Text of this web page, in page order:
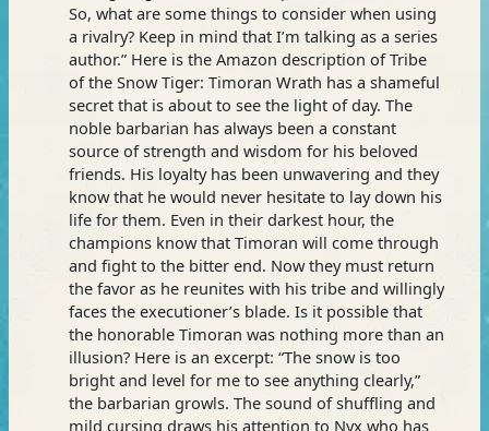
So, what are some things to consider when using
a rivalry? Keep in mind that I’m talking as a series
author.” Here is the Amazon description of Tribe
of the Snow Tiger: Timoran Wrath has a shameful
secret that is about to see the light of day. The
noble barbarian has always been a constant
source of strength and wisdom for his beloved
friends. His loyalty has been unwavering and they
know that he would never hesitate to lay down his
life for them. Even in their darkest hour, the
champions know that Timoran will come through
and fight to the bitter end. Now they must return
the favor as he reunites with his tribe and willingly
faces the executioner’s blade. Is it possible that
the honorable Timoran was nothing more than an
illusion? Here is an excerpt: “The snow is too
bright and level for me to see anything clearly,”
the barbarian growls. The sound of shuffling and
mild cursing draws his attention to Nyx who has